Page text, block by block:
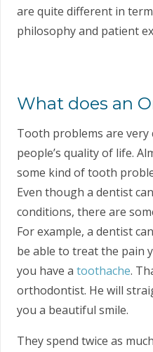
are quite different in
philosophy and patient
What does an
Tooth problems are
people’s quality of life.
some kind of tooth
Even though a dentist
conditions, there are
For example, a dentist
be able to treat the pain
you have a toothache.
orthodontist. He will
you a beautiful smile.
They spend twice as